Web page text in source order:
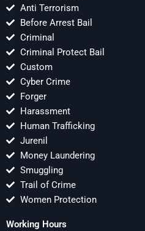
Anti Terrorism
Before Arrest Bail
Criminal
Criminal Protect Bail
Custom
Cyber Crime
Forger
Harassment
Human Trafficking
Jurenil
Money Laundering
Smuggling
Trail of Crime
Women Protection
Working Hours